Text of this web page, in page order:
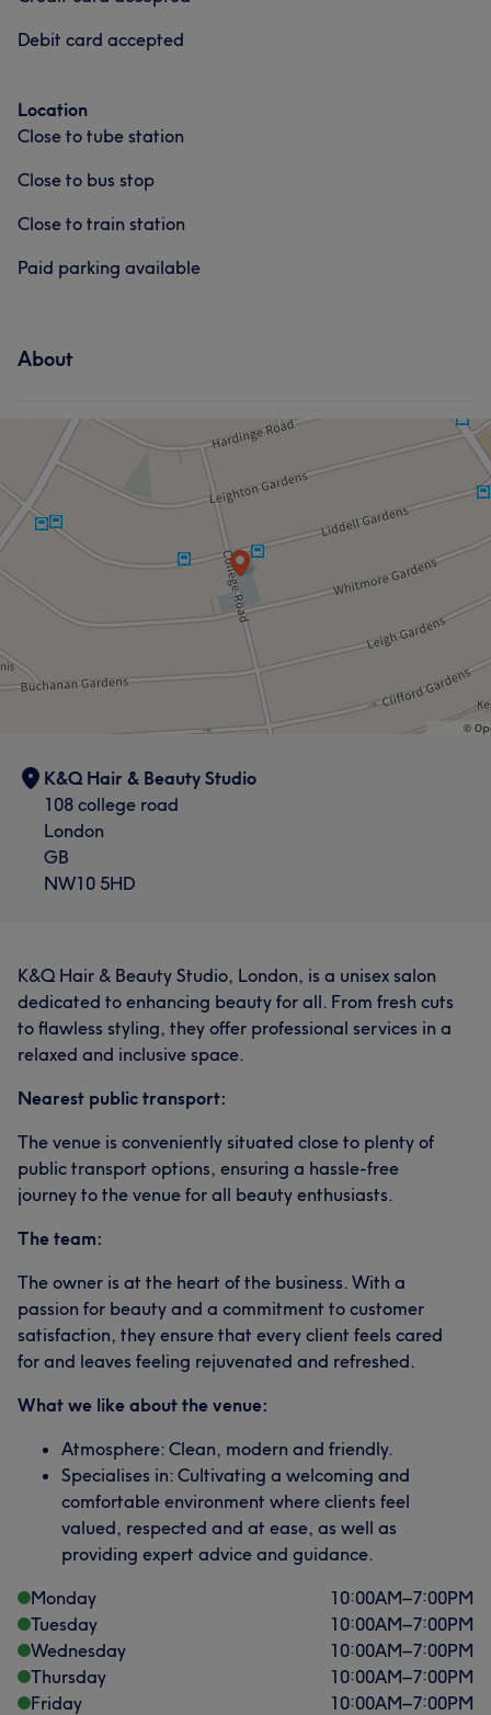
Debit card accepted
Location
Close to tube station
Close to bus stop
Close to train station
Paid parking available
About
K&Q Hair & Beauty Studio
108 college road
London
GB
NW10 5HD
K&Q Hair & Beauty Studio, London, is a unisex salon
dedicated to enhancing beauty for all. From fresh cuts
to flawless styling, they offer professional services in a
relaxed and inclusive space.
Nearest public transport:
The venue is conveniently situated close to plenty of
public transport options, ensuring a hassle-free
journey to the venue for all beauty enthusiasts.
The team:
The owner is at the heart of the business. With a
passion for beauty and a commitment to customer
satisfaction, they ensure that every client feels cared
for and leaves feeling rejuvenated and refreshed.
What we like about the venue:
Atmosphere: Clean, modern and friendly.
Specialises in: Cultivating a welcoming and
comfortable environment where clients feel
valued, respected and at ease, as well as
providing expert advice and guidance.
Monday
10:00AM–7:00PM
Tuesday
10:00AM–7:00PM
Wednesday
10:00AM–7:00PM
Thursday
10:00AM–7:00PM
Friday
10:00AM–7:00PM